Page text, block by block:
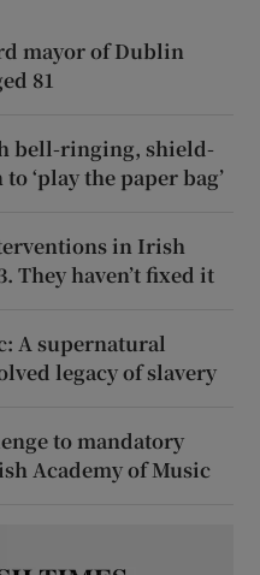
mayor of Dublin
81
bell-ringing, shield-
‘play the paper bag’
in Irish
They haven’t fixed it
A supernatural
legacy of slavery
to mandatory
Academy of Music